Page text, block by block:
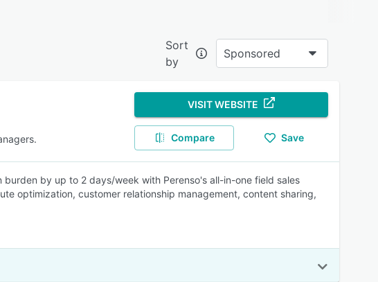
Sort
by
Sponsored
VISIT WEBSITE
Compare Save
by up to 2 days/week with Perenso's all-in-one field sales
optimization, customer relationship management, content sharing,